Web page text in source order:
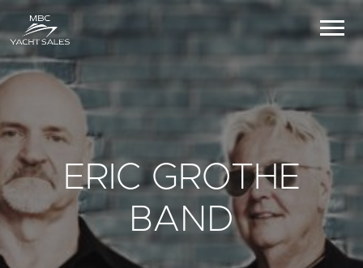
ERIC GROTHE
BAND